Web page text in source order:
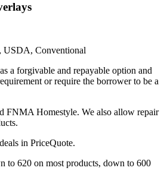
Conventional
a forgivable and repayable option and
or require the borrower to be a
FNMA Homestyle. We also allow repair
in PriceQuote.
to 620 on most products, down to 600